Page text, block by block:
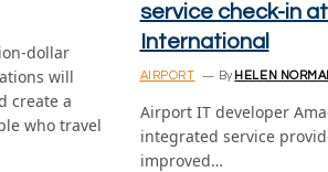
dollar
will
create a
who travel
service check-in
International
AIRPORT By HELEN
Airport IT developer
integrated service
improved…